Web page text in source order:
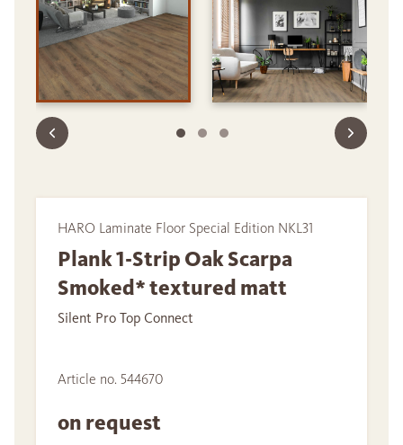
HARO Laminate Floor Special Edition NKL31
Plank 1-Strip Oak Scarpa
Smoked* textured matt
Silent Pro Top Connect
Article no. 544670
on request